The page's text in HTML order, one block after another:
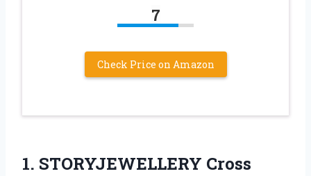
7
Check Price on Amazon
1. STORYJEWELLERY Cross